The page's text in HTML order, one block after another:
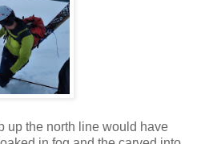
up the north line would have